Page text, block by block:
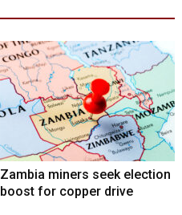
Zambia miners seek election
boost for copper drive